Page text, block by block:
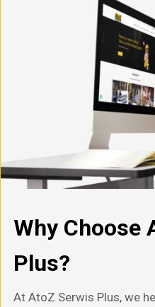
Why Choose
Plus?
At AtoZ Serwis Plus, we